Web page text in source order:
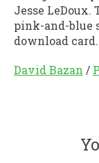
Jesse LeDoux.
pink-and-blue
download card.
David Bazan /